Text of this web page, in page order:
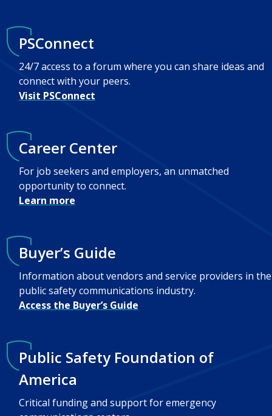
PSConnect
24/7 access to a forum where you can share ideas and
connect with your peers.
Visit PSConnect
Career Center
For job seekers and employers, an unmatched
opportunity to connect.
Learn more
Buyer’s Guide
Information about vendors and service providers in the
public safety communications industry.
Access the Buyer’s Guide
Public Safety Foundation of
America
Critical funding and support for emergency